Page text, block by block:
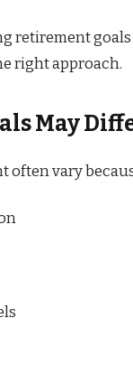
retirement
right approach.
May
vary